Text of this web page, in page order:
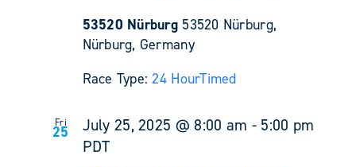
53520 Nürburg 53520 Nürburg,
Nürburg, Germany
Race Type:24 HourTimed
Fri
25 July 25, 2025 @ 8:00 am - 5:00 pm
PDT